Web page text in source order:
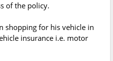
of the policy.
shopping for his vehicle in
insurance i.e. motor